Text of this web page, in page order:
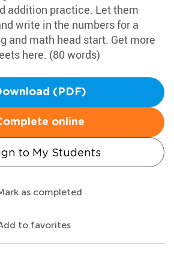
addition practice. Let them
write in the numbers for a
and math head start. Get more
here. (80 words)
(PDF)
online
to My Students
as completed
to favorites